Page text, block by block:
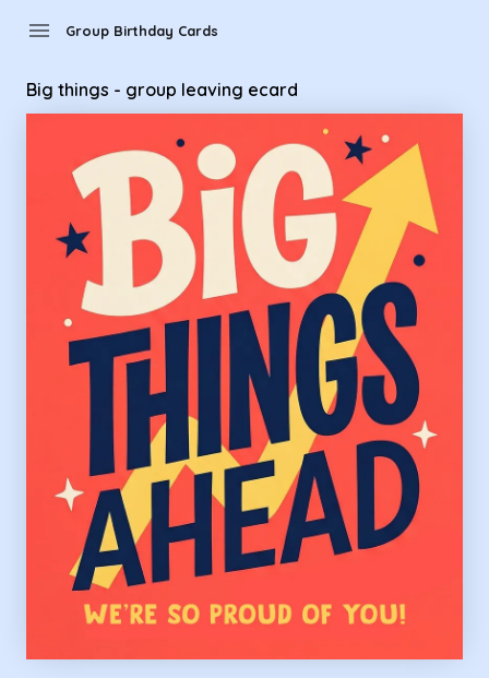
menu Group Birthday Cards
Big things - group leaving ecard